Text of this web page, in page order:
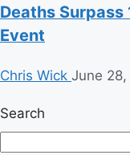
Deaths
Event
Chris Wick June
Search